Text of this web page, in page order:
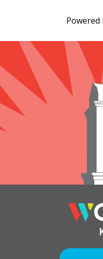
Powered